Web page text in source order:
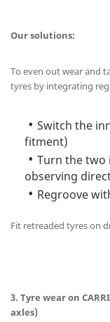
Our solutions:
To even out wear and
tyres by integrating
Switch the
fitment)
Turn the two
observing
Regroove
Fit retreaded tyres on
3. Tyre wear on
axles)